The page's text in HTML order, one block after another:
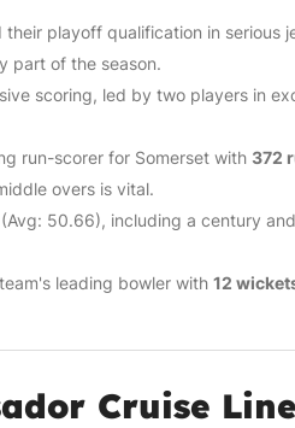
playoff qualification in serious
part of the season.
scoring, led by two players in
run-scorer for Somerset with 372
overs is vital.
(Avg: 50.66), including a century
leading bowler with 12
Cruise